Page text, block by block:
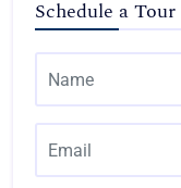
Schedule a Tour